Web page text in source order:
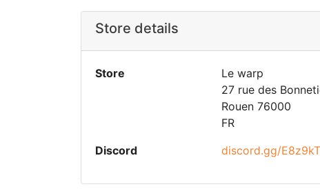
Store details
Store
Le warp
27 rue des
Rouen 76000
FR
Discord discord.gg/